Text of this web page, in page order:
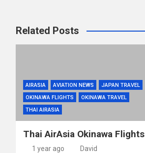
Related Posts
AIRASIA AVIATION NEWS
JAPAN TRAVEL
OKINAWA FLIGHTS
OKINAWA TRAVEL
THAI AIRASIA
Thai AirAsia Okinawa Flights
1 year ago David